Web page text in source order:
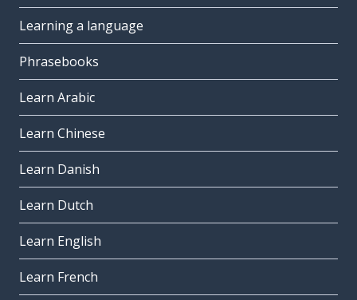
Learning a language
Phrasebooks
Learn Arabic
Learn Chinese
Learn Danish
Learn Dutch
Learn English
Learn French